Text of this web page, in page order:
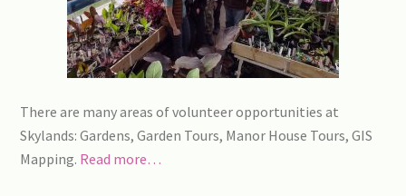
There are many areas of volunteer opportunities at
Skylands: Gardens, Garden Tours, Manor House Tours, GIS
Mapping. Read more…